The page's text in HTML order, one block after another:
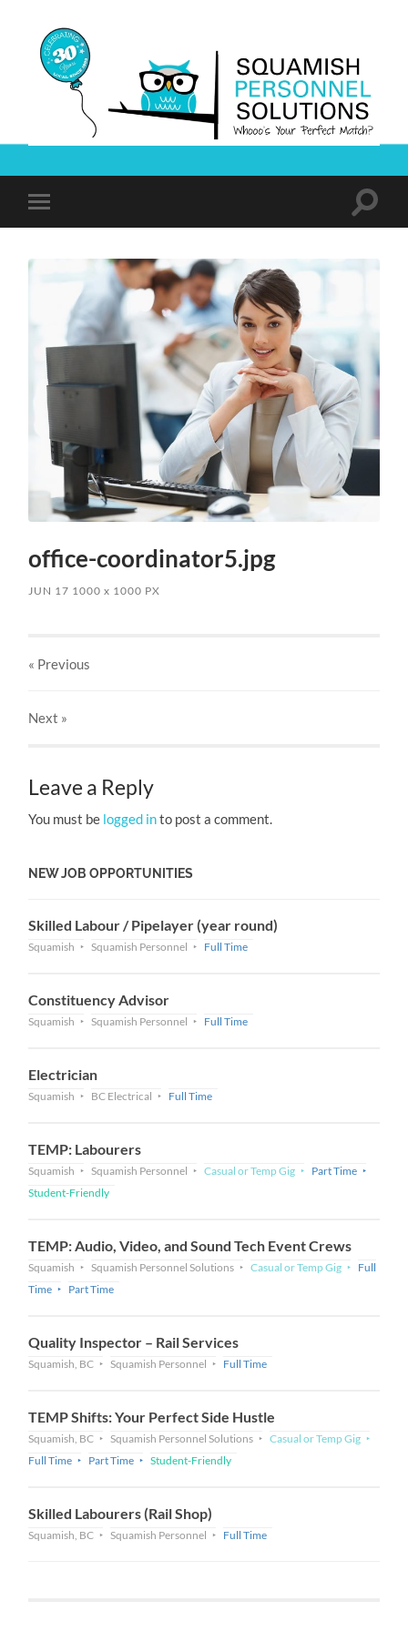
Solutions
mobile
Toggle
office-coordinator5.jpg
JUN 17 1000x 1000 PX
« Previous
Next »
Leave a Reply
You must be logged into post a comment.
NEW JOB OPPORTUNITIES
Skilled Labour / Pipelayer (year round)
Squamish Squamish Personnel Full Time
Constituency Advisor
Squamish Squamish Personnel Full Time
Electrician
Squamish BC Electrical Full Time
TEMP: Labourers
Squamish Squamish Personnel Casual or Temp Gig
Part Time
Student-Friendly
TEMP: Audio, Video, and Sound Tech Event Crews
Squamish Squamish Personnel Solutions Casual or Temp Gig
Full
Time
Part Time
Quality Inspector – Rail Services
Squamish, BC Squamish Personnel Full Time
TEMP Shifts: Your Perfect Side Hustle
Squamish, BC Squamish Personnel Solutions
Casual or Temp Gig
Full Time
Part Time Student-Friendly
Skilled Labourers (Rail Shop)
Squamish, BC Squamish Personnel Full Time